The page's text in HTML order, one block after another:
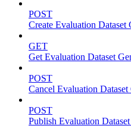
POST
Create Evaluation Dataset
GET
Get Evaluation Dataset
POST
Cancel Evaluation Dataset
POST
Publish Evaluation